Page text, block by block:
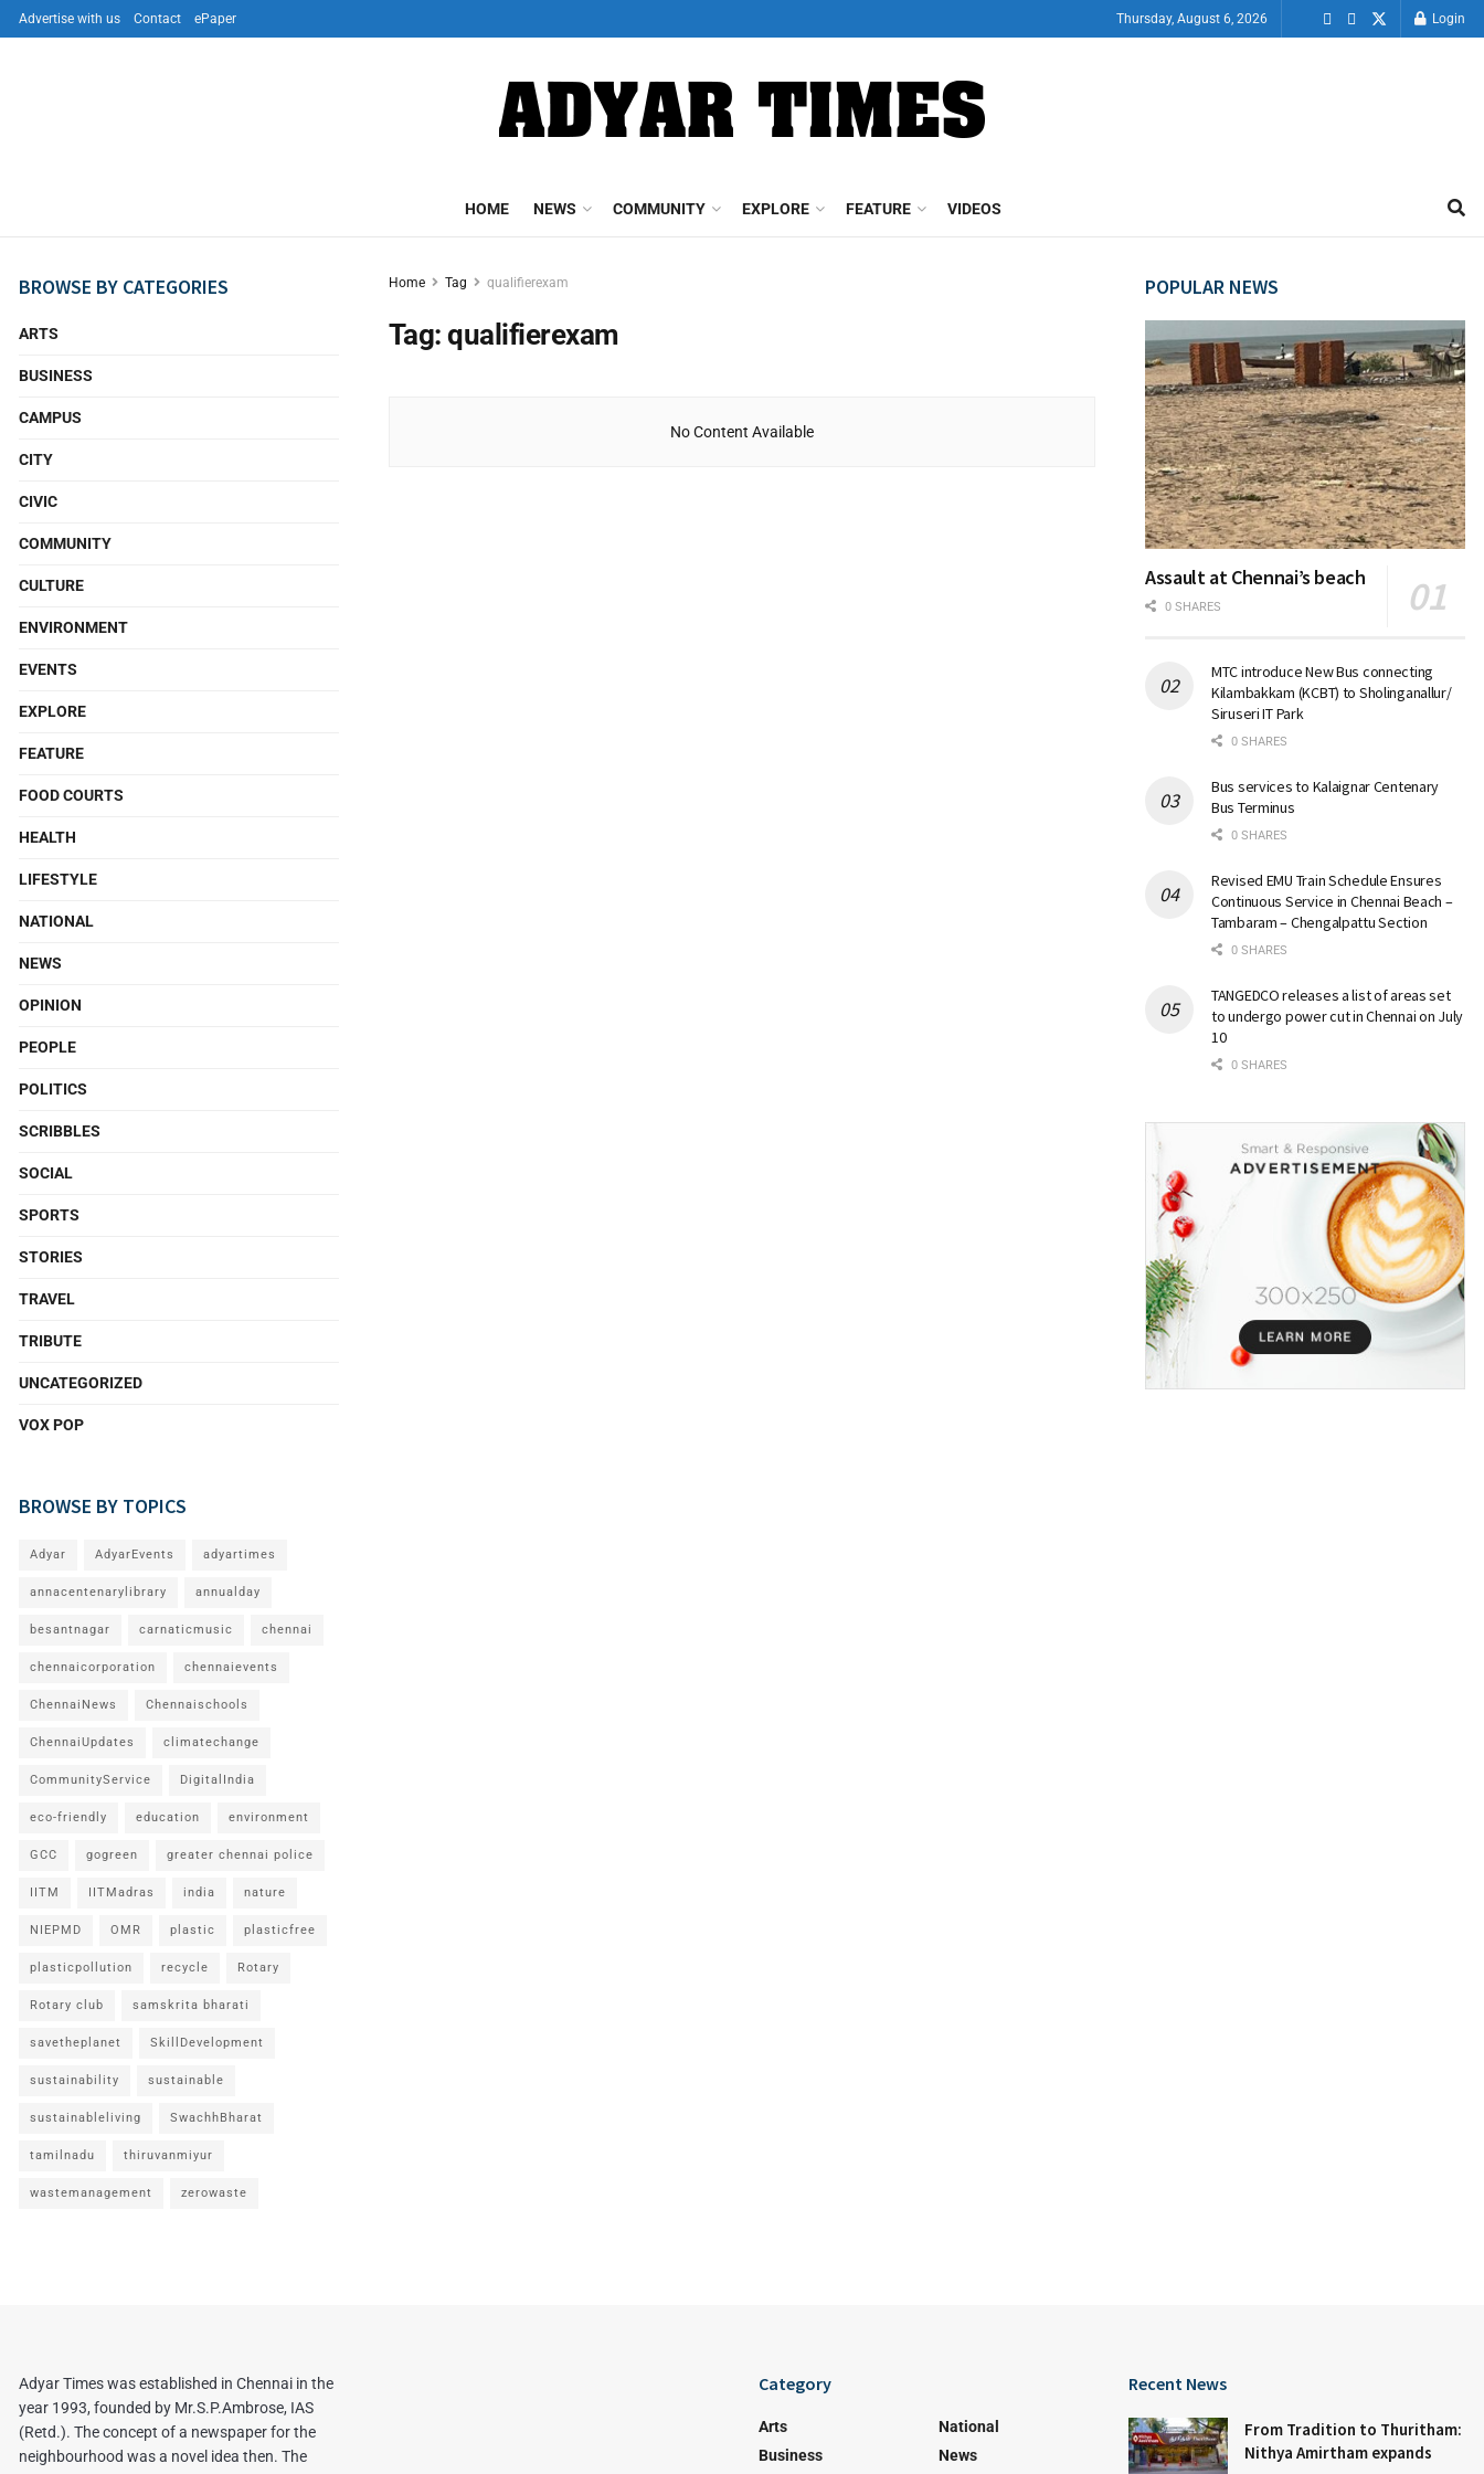
Advertise with us Contact ePaper Thursday, August 6, 2026 Login
HOME NEWS COMMUNITY EXPLORE FEATURE VIDEOS
Home Tag qualifierexam
Tag:qualifierexam
No Content Available
BROWSE BY CATEGORIES
ARTS
BUSINESS
CAMPUS
CITY
CIVIC
COMMUNITY
CULTURE
ENVIRONMENT
EVENTS
EXPLORE
FEATURE
FOOD COURTS
HEALTH
LIFESTYLE
NATIONAL
NEWS
OPINION
PEOPLE
POLITICS
SCRIBBLES
SOCIAL
SPORTS
STORIES
TRAVEL
TRIBUTE
UNCATEGORIZED
VOX POP
BROWSE BY TOPICS
Adyar AdyarEvents adyartimes
annacentenarylibrary annualday
besantnagar carnaticmusic chennai
chennaicorporation chennaievents
ChennaiNews Chennaischools
ChennaiUpdates climatechange
CommunityService DigitalIndia
eco-friendly education environment
GCC gogreen greater chennai police
IITM IITMadras india nature
NIEPMD OMR plastic plasticfree
plasticpollution recycle Rotary
Rotary club samskrita bharati
savetheplanet SkillDevelopment
sustainability sustainable
sustainableliving SwachhBharat
tamilnadu thiruvanmiyur
wastemanagement zerowaste
POPULAR NEWS
Assault at Chennai’s beach
0 SHARES
MTC introduce New Bus connecting
Kilambakkam (KCBT) to Sholinganallur/
Siruseri IT Park
0 SHARES
Bus services to Kalaignar Centenary
Bus Terminus
0 SHARES
Revised EMU Train Schedule Ensures
Continuous Service in Chennai Beach –
Tambaram – Chengalpattu Section
0 SHARES
TANGEDCO releases a list of areas set
to undergo power cut in Chennai on July
10
0 SHARES
Adyar Times was established in Chennai in the
year 1993, founded by Mr.S.P.Ambrose, IAS
(Retd.). The concept of a newspaper for the
neighbourhood was a novel idea then. The
Category
Arts
Business
National
News
Recent News
From Tradition to Thuritham:
Nithya Amirtham expands